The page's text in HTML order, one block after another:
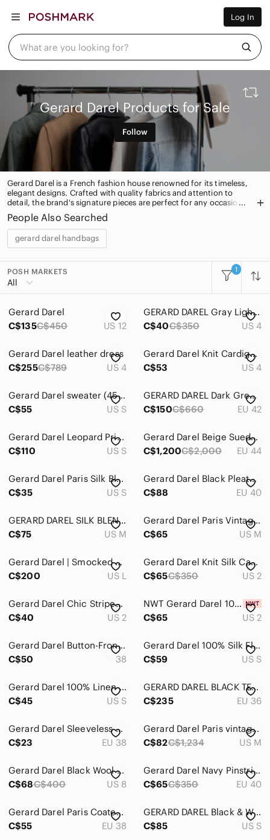
Log In
What are you looking for?
Men
Home
Pets
Brands
Sell Now
Posh Live
Gerard Darel Products for Sale
Follow
Gerard Darel is a French fashion house renowned for its timeless,
elegant designs. Crafted with quality fabrics and attention to
detail, the brand's signature pieces are perfect for any occasion.
From classic blazers to chic dresses, Gerard Darel offers timeless
style for the modern woman.
People Also Searched
gerard darel handbags
POSH MARKETS
All
1
All Categories
Women
Men
Home
Electronics
Gerard Darel
C$135C$450 US 12
GERARD DAREL 𝅺Gray Lightweight Jacket 36 4
C$40C$350 US 4
Gerard Darel leather dress
C$255C$789 US 4
Gerard Darel Knit Cardigan Size 4
C$53
US 4
Gerard Darel sweater (45% alpaca)
C$55
US S
GERARD DAREL Dark Grey Blazer
C$150C$660 EU 42
Gerard Darel Leopard Print Knitted 100% Wool Dress size 1
C$110
US S
Gerard Darel Beige Suede Jacket
C$1,200C$2,000 EU 44
Gerard Darel Paris Silk Blend Short Sleeve Dress with Gathered Side
C$35
US S
Gerard Darel Black Pleated Maxi Skirt
C$88
EU 40
GERARD DAREL SILK BLEND SNAKE SKIN PRINT DRESS
C$75
US M
Gerard Darel Paris Vintage Sleeveless Silk Blouse
C$65
US M
Gerard Darel | Smocked Floral Print Dress
C$200
US L
Gerard Darel Knit Silk Cashmere Tank Top Gray Size Small
C$65C$350 US 2
Gerard Darel Chic Striped Black and White Cardigan
C$40
US 2
NWT Gerard Darel 100% Wool Cardigan Size 2
C$65
US 2
Gerard Darel Button-Front Trench Coat
C$50
38
Gerard Darel 100% Silk Floral Blouse Made in Europe Size 36
C$59
US S
Gerard Darel 100% Linen Pink Ruffle Detail Shirt Dress
C$45
US S
GERARD DAREL BLACK TEXTURED BLAZER JACKET WOMAN 36
C$235
EU 36
Gerard Darel Sleeveless Maxi Dress Size 38
C$23
EU 38
Gerard Darel Paris vintage pleated khaki tan midi skirt
C$82C$1,234 US M
Gerard Darel Black Wool Dress with Button Cuff and Shoulder Detail
C$68C$400 US 8
Gerard Darel Navy Pinstripe Wool Straight Leg Trouser Pants - 40/M
C$65C$350 EU 40
Gerard Darel Paris Coated Skinny Jeans
C$55
EU 38
GERARD DAREL Black & White Animal Print Blouse Size S
C$85
US S